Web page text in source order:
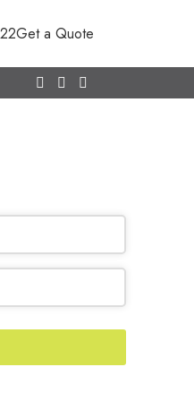
Get a Quote